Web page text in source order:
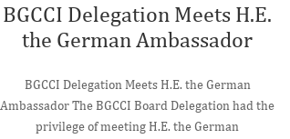
BGCCI Delegation Meets H.E.
the German Ambassador
BGCCI Delegation Meets H.E. the German
Ambassador The BGCCI Board Delegation had the
privilege of meeting H.E. the German